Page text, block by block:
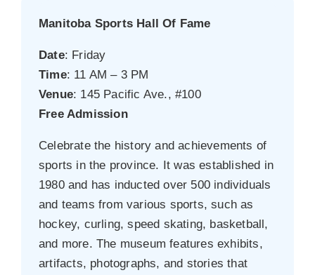
Manitoba Sports Hall Of Fame
Date: Friday
Time: 11 AM – 3 PM
Venue: 145 Pacific Ave., #100
Free Admission
Celebrate the history and achievements of
sports in the province. It was established in
1980 and has inducted over 500 individuals
and teams from various sports, such as
hockey, curling, speed skating, basketball,
and more. The museum features exhibits,
artifacts, photographs, and stories that